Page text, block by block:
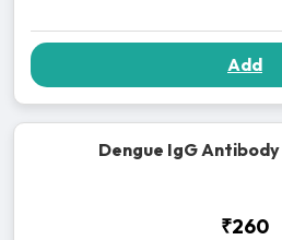
Add
Dengue IgG Antibody
₹260